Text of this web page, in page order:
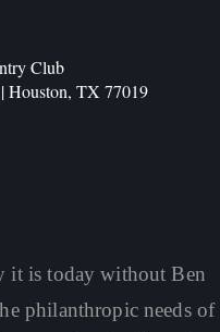
Club
Houston, TX 77019
it is today without Ben
philanthropic needs of